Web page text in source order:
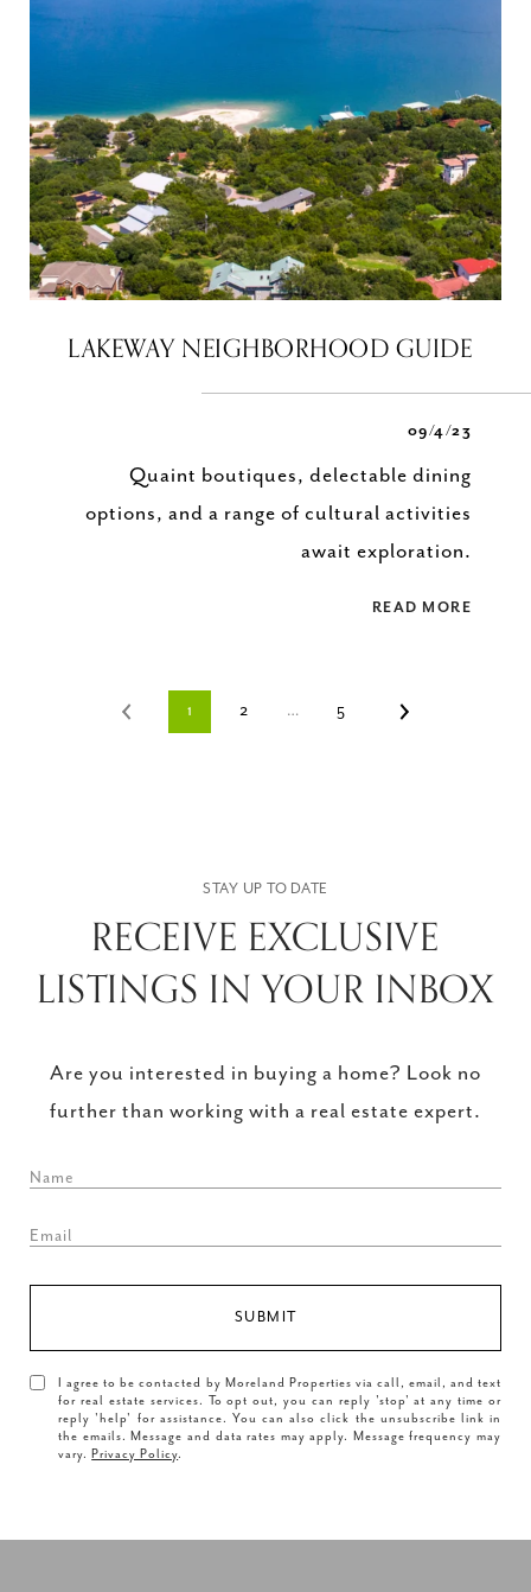
LAKEWAY NEIGHBORHOOD GUIDE
09/4/23
Quaint boutiques, delectable dining
options, and a range of cultural activities
await exploration.
READ MORE
1 2 … 5
RECEIVE EXCLUSIVE
LISTINGS IN YOUR INBOX
Are you interested in buying a home? Look no
further than working with a real estate expert.
SUBMIT
I agree to be contacted by Moreland Properties via call, email, and text
for real estate services. To opt out, you can reply 'stop' at any time or
reply 'help' for assistance. You can also click the unsubscribe link in
the emails. Message and data rates may apply. Message frequency may
vary. Privacy Policy.